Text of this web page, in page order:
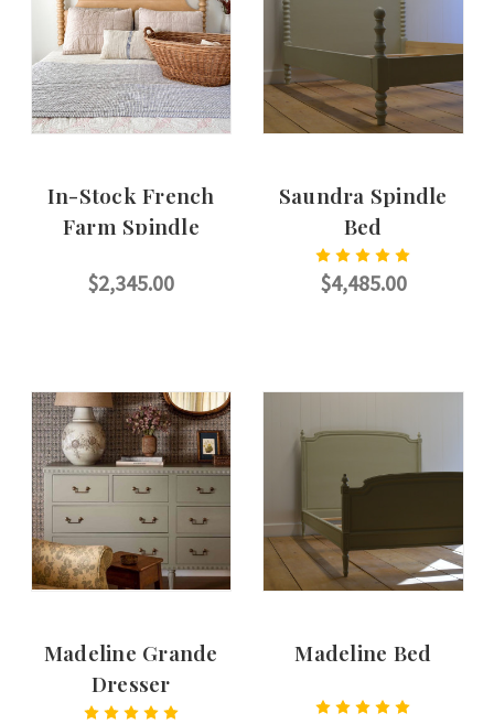
In-Stock French
Farm Spindle
$2,345.00
Saundra Spindle
Bed
$4,485.00
Madeline Grande
Dresser
Madeline Bed